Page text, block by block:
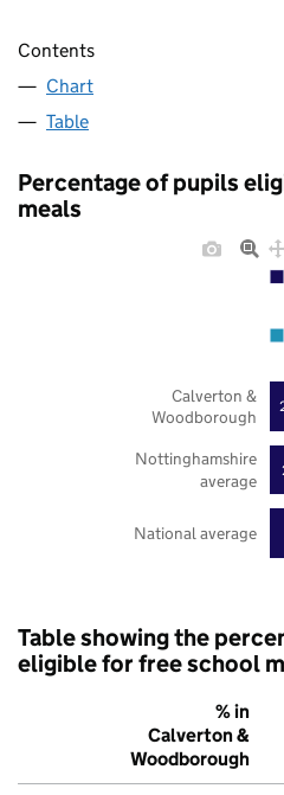
Contents
Chart
Table
Percentage of pupils
meals
National average
Nottinghamshire
average
Calverton &
Woodborough
Table showing the
eligible for free school
% in
Calverton &
Woodborough